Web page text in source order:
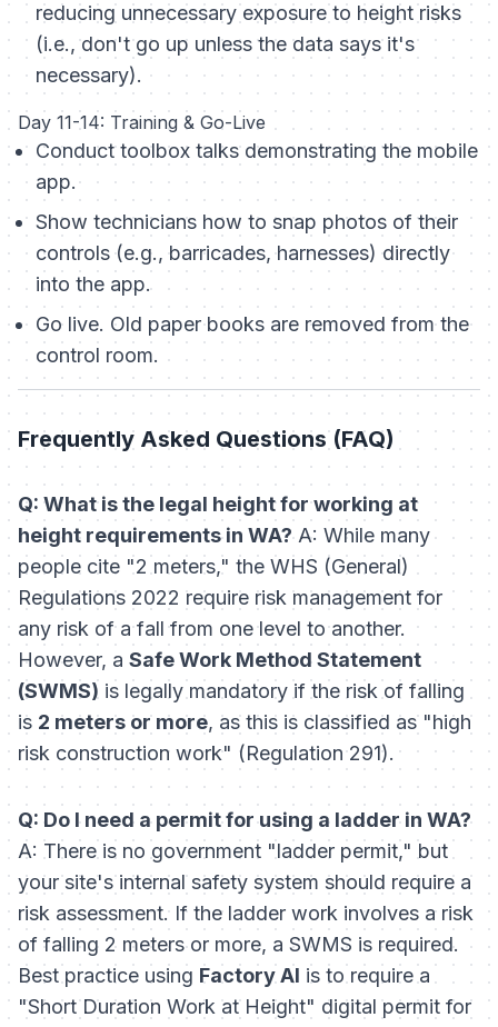
reducing unnecessary exposure to height risks
(i.e., don't go up unless the data says it's
necessary).
Day 11-14: Training & Go-Live
Conduct toolbox talks demonstrating the mobile
app.
Show technicians how to snap photos of their
controls (e.g., barricades, harnesses) directly
into the app.
Go live. Old paper books are removed from the
control room.
Frequently Asked Questions (FAQ)
Q: What is the legal height for working at
height requirements in WA?A: While many
people cite "2 meters," the WHS (General)
Regulations 2022 require risk management for
any risk of a fall from one level to another.
However, a Safe Work Method Statement
(SWMS) is legally mandatory if the risk of falling
is 2 meters or more, as this is classified as "high
risk construction work" (Regulation 291).
Q: Do I need a permit for using a ladder in WA?
A: There is no government "ladder permit," but
your site's internal safety system should require a
risk assessment. If the ladder work involves a risk
of falling 2 meters or more, a SWMS is required.
Best practice using Factory AI is to require a
"Short Duration Work at Height" digital permit for